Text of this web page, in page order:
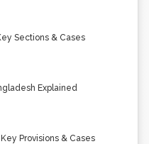
Sections & Cases
Explained
Provisions & Cases